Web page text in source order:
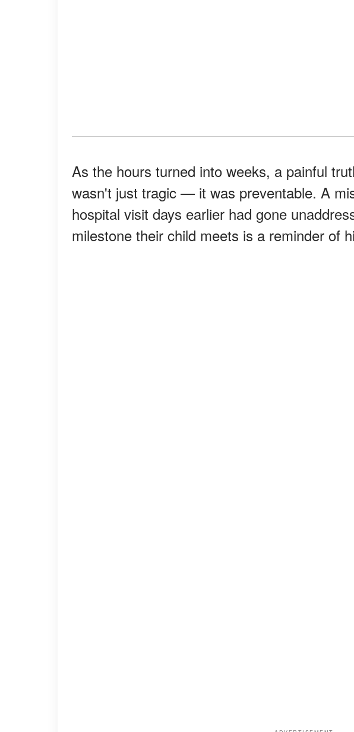
As the hours turned into weeks, a painful
wasn't just tragic — it was preventable. A
hospital visit days earlier had gone
milestone their child meets is a reminder of